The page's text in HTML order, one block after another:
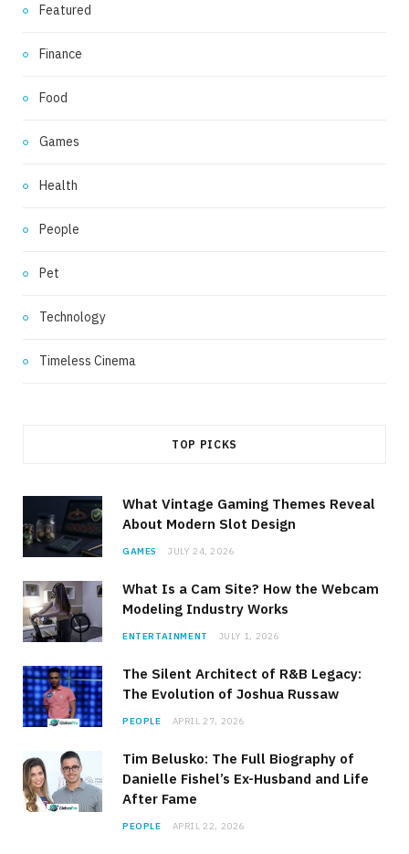
Featured
Finance
Food
Games
Health
People
Pet
Technology
Timeless Cinema
TOP PICKS
What Vintage Gaming Themes Reveal
About Modern Slot Design
GAMES JULY 24, 2026
What Is a Cam Site? How the Webcam
Modeling Industry Works
ENTERTAINMENT JULY 1, 2026
The Silent Architect of R&B Legacy:
The Evolution of Joshua Russaw
PEOPLE APRIL 27, 2026
Tim Belusko: The Full Biography of
Danielle Fishel’s Ex-Husband and Life
After Fame
PEOPLE APRIL 22, 2026